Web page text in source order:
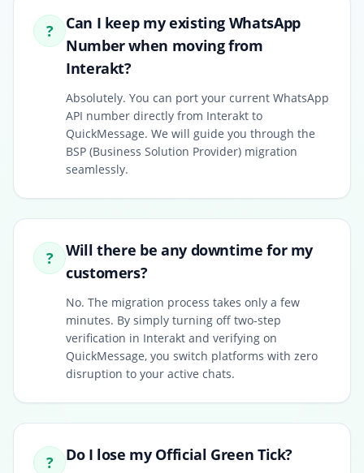
?
Can I keep my existing WhatsApp
Number when moving from
Interakt?
Absolutely. You can port your current WhatsApp
API number directly from Interakt to
QuickMessage. We will guide you through the
BSP (Business Solution Provider) migration
seamlessly.
?
Will there be any downtime for my
customers?
No. The migration process takes only a few
minutes. By simply turning off two-step
verification in Interakt and verifying on
QuickMessage, you switch platforms with zero
disruption to your active chats.
? Do I lose my Official Green Tick?